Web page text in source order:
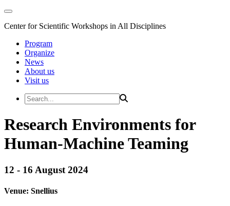
Center for Scientific Workshops in All Disciplines
Program
Organize
News
About us
Visit us
Research Environments for
Human-Machine Teaming
12 - 16 August 2024
Venue: Snellius